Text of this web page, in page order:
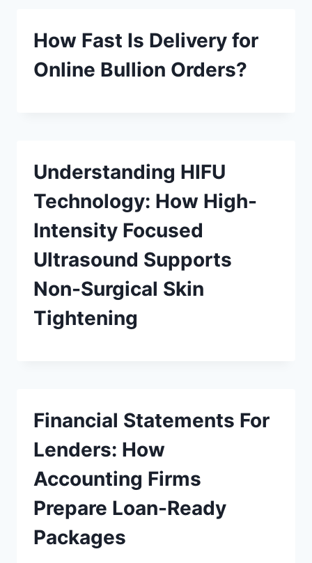
How Fast Is Delivery for
Online Bullion Orders?
Understanding HIFU
Technology: How High-
Intensity Focused
Ultrasound Supports
Non-Surgical Skin
Tightening
Financial Statements For
Lenders: How
Accounting Firms
Prepare Loan-Ready
Packages